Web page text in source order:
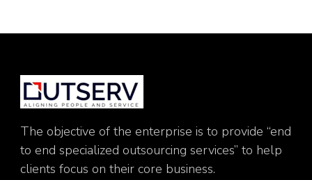
The objective of the enterprise is to provide “end
to end specialized outsourcing services” to help
clients focus on their core business.